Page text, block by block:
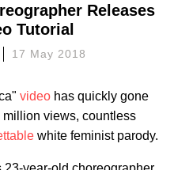
Releases
Tutorial
17 May 2018
video has quickly gone
views, countless
white feminist parody.